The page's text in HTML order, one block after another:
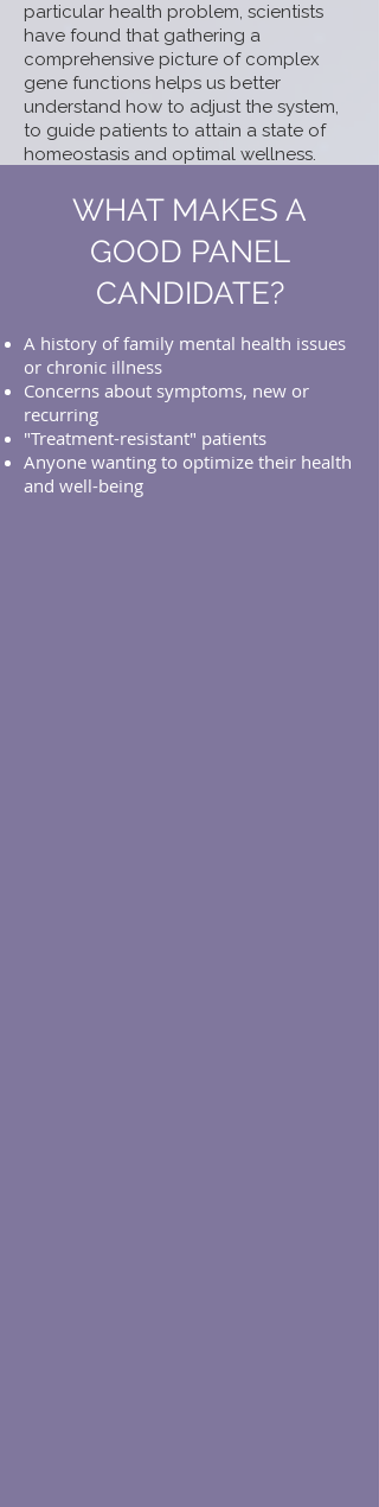
particular health problem, scientists
have found that gathering a
comprehensive picture of complex
gene functions helps us better
understand how to adjust the system,
to guide patients to attain a state of
homeostasis and optimal wellness.
WHAT MAKES A
GOOD PANEL
CANDIDATE?
A history of family mental health issues
or chronic illness
Concerns about symptoms, new or
recurring
"Treatment-resistant" patients
Anyone wanting to optimize their health
and well-being